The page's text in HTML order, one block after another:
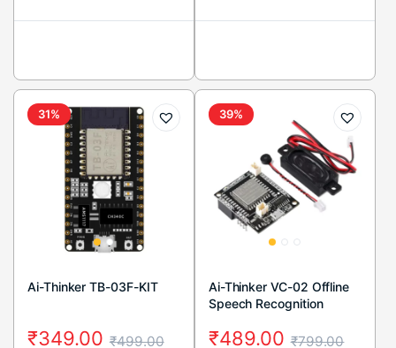
31%
Ai-Thinker TB-03F-KIT
₹499.00
₹349.00
39%
Ai-Thinker VC-02 Offline
Speech Recognition
₹799.00
₹489.00